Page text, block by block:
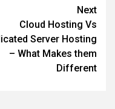
Next
Cloud Hosting Vs
Server Hosting
– What Makes them
Different